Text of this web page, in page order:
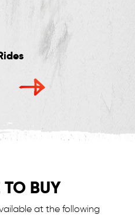
TO BUY
at the following